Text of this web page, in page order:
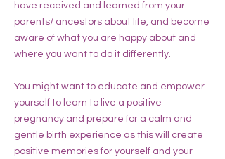
have received and learned from your
parents/ ancestors about life, and become
aware of what you are happy about and
where you want to do it differently.
You might want to educate and empower
yourself to learn to live a positive
pregnancy and prepare for a calm and
gentle birth experience as this will create
positive memories for yourself and your